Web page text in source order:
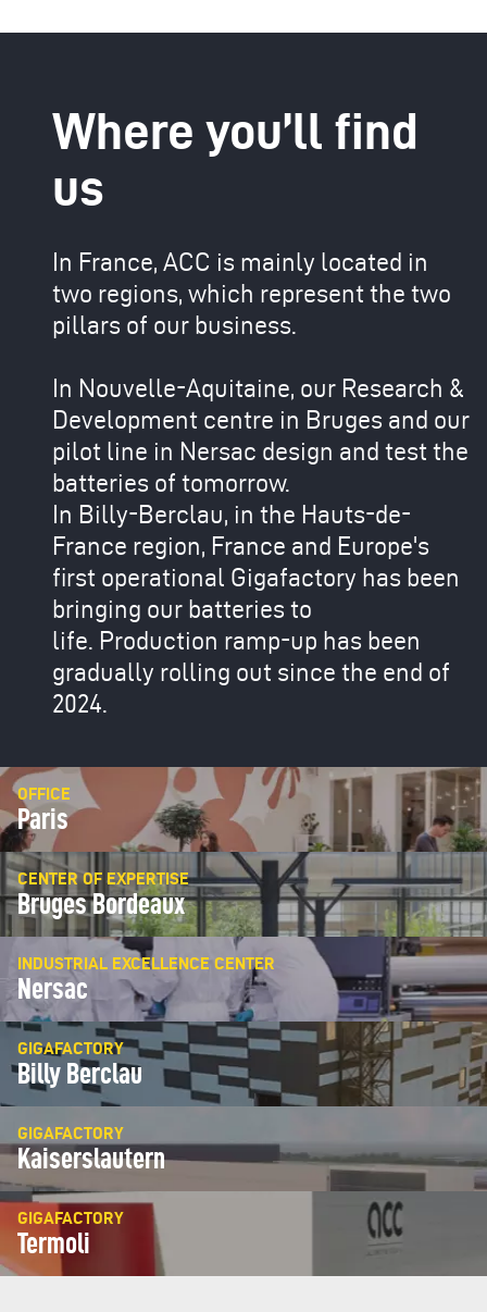
Where you’ll find
us
In France, ACC is mainly located in
two regions, which represent the two
pillars of our business.
In Nouvelle-Aquitaine, our Research &
Development centre in Bruges and our
pilot line in Nersac design and test the
batteries of tomorrow.
In Billy-Berclau, in the Hauts-de-
France region, France and Europe's
first operational Gigafactory has been
bringing our batteries to
life. Production ramp-up has been
gradually rolling out since the end of
2024.
OFFICE
Paris
CENTER OF EXPERTISE
Bruges Bordeaux
INDUSTRIAL EXCELLENCE CENTER
Nersac
GIGAFACTORY
Billy Berclau
GIGAFACTORY
Kaiserslautern
GIGAFACTORY
Termoli